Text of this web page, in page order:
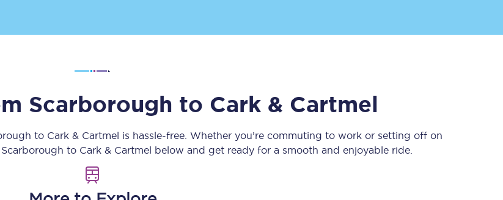
Smart card support
Change my ticket
Scarborough to Cark & Cartmel
to Cark & Cartmel is hassle-free. Whether you’re commuting to work or setting off on
Scarborough to Cark & Cartmel below and get ready for a smooth and enjoyable ride.